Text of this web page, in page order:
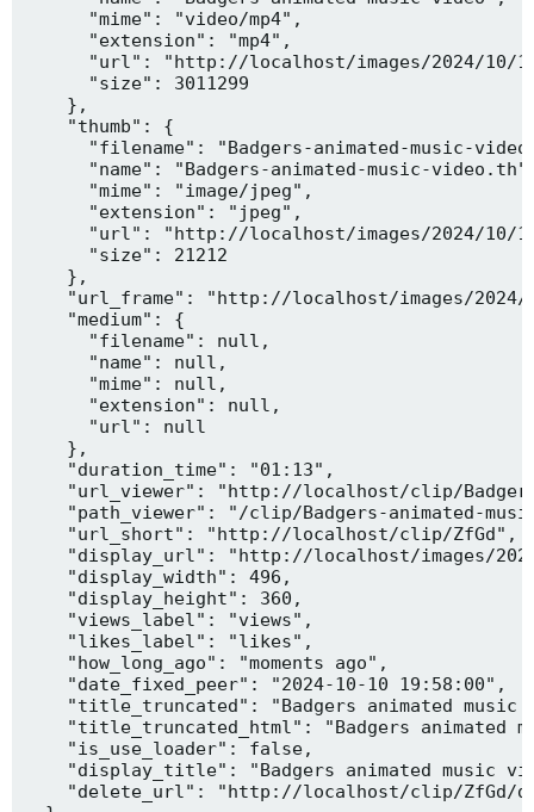
      "mime": "video/mp4",
      "extension": "mp4",
"url": "http://localhost/images/2024/10/
      "size": 3011299
    },
    "thumb": {
"filename": "Badgers-animated-music-
"name": "Badgers-animated-music-
      "mime": "image/jpeg",
      "extension": "jpeg",
"url": "http://localhost/images/2024/10/
      "size": 21212
    },
"url_frame": "http://localhost/images/
    "medium": {
      "filename": null,
      "name": null,
      "mime": null,
      "extension": null,
      "url": null
    },
    "duration_time": "01:13",
"url_viewer": "http://localhost/clip/
"path_viewer": "/clip/Badgers-animated-
    "url_short": "http://localhost/clip/ZfGd",
"display_url": "http://localhost/images/
    "display_width": 496,
    "display_height": 360,
    "views_label": "views",
    "likes_label": "likes",
    "how_long_ago": "moments ago",
    "date_fixed_peer": "2024-10-10 19:58:00",
"title_truncated": "Badgers animated music
"title_truncated_html": "Badgers animated
    "is_use_loader": false,
"display_title": "Badgers animated music
"delete_url": "http://localhost/clip/ZfGd/